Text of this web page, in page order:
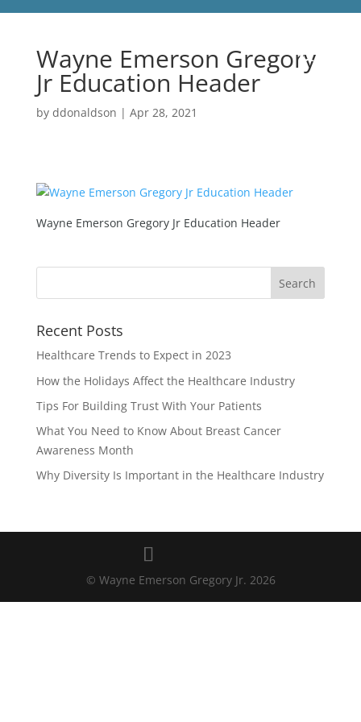
Wayne Emerson Gregory
Jr Education Header
by ddonaldson | Apr 28, 2021
Wayne Emerson Gregory Jr Education Header
Recent Posts
Healthcare Trends to Expect in 2023
How the Holidays Affect the Healthcare Industry
Tips For Building Trust With Your Patients
What You Need to Know About Breast Cancer
Awareness Month
Why Diversity Is Important in the Healthcare Industry
© Wayne Emerson Gregory Jr. 2026